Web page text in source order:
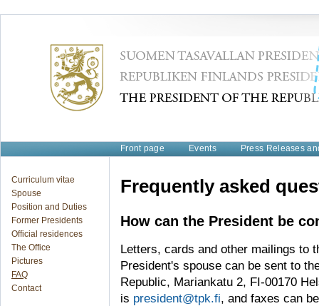
Front page Events Press Releases
Curriculum vitae
Spouse
Position and Duties
Former Presidents
Official residences
The Office
Pictures
FAQ
Contact
Frequently asked
How can the President be
Letters, cards and other mailings to
President's spouse can be sent to
Republic, Mariankatu 2, FI-00170
is president@tpk.fi, and faxes can